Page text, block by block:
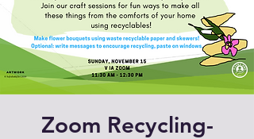
Zoom Recycling-